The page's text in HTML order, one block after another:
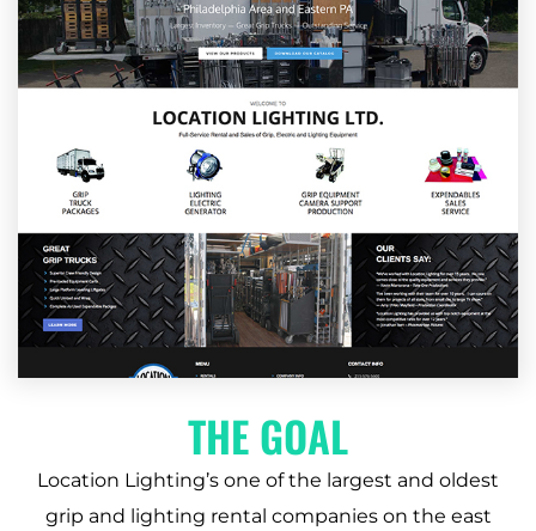
THE GOAL
Location Lighting’s one of the largest and oldest
grip and lighting rental companies on the east